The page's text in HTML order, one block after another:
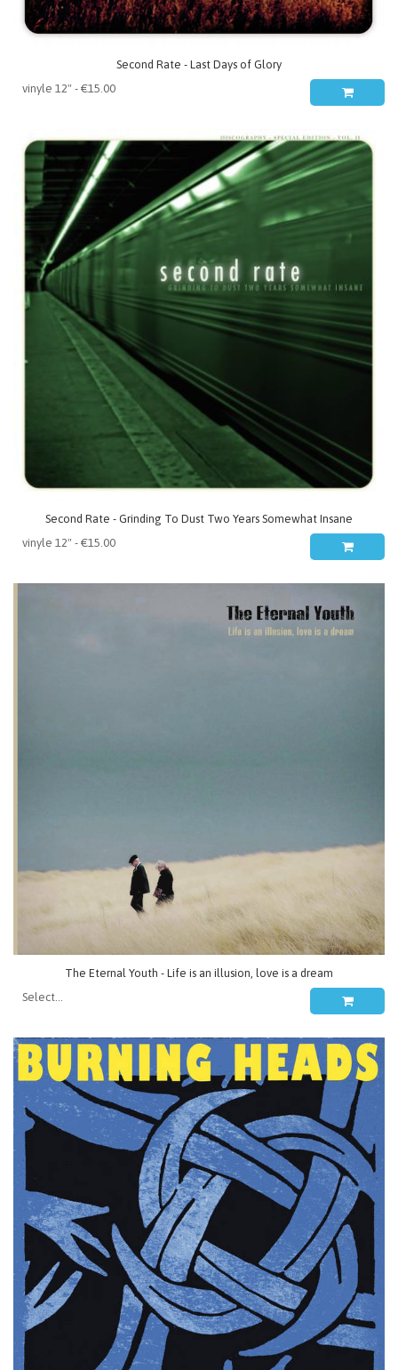
Second Rate - Last Days of Glory
Second Rate - Grinding To Dust Two Years Somewhat Insane
The Eternal Youth - Life is an illusion, love is a dream